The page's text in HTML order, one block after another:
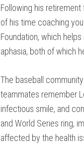
Following his
of his time coaching
Foundation, which
aphasia, both of which
The baseball
teammates remember
infectious smile, and
and World Series ring,
affected by the health